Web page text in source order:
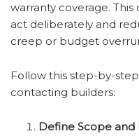
warranty coverage.
act deliberately and
creep or budget
Follow this step-by-
contacting builders:
Define Scope and